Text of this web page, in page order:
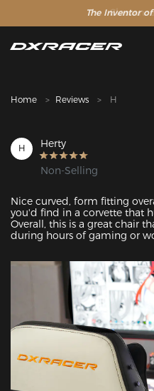
The Inventor
Home Reviews H
H Herty
Non-Selling
Nice curved, form fitting
you'd find in a corvette that
Overall, this is a great chair
during hours of gaming or